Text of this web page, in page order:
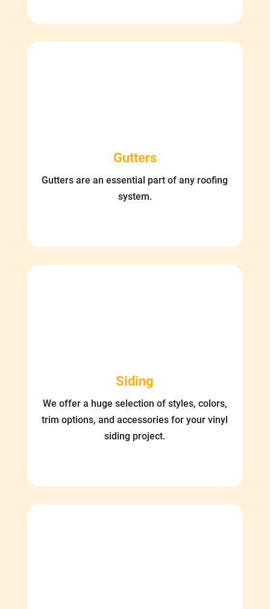
Gutters
Gutters are an essential part of any roofing
system.
Siding
We offer a huge selection of styles, colors,
trim options, and accessories for your vinyl
siding project.